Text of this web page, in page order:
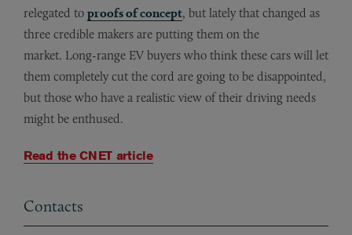
relegated to proofs of concept, but lately that changed as
three credible makers are putting them on the
market. Long-range EV buyers who think these cars will let
them completely cut the cord are going to be disappointed,
but those who have a realistic view of their driving needs
might be enthused.
Read the CNET article
Contacts